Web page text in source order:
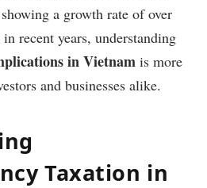
a growth rate of over
recent years, understanding
in Vietnam is more
and businesses alike.
Taxation in